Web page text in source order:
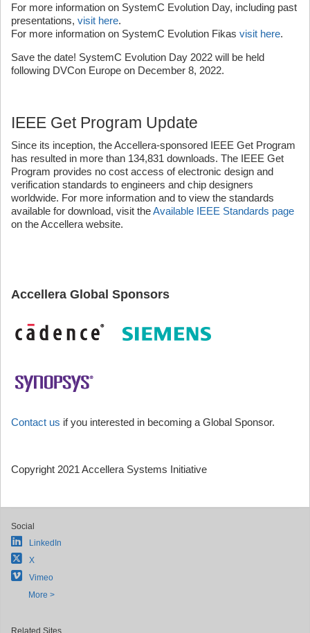
For more information on SystemC Evolution Day, including past
presentations, visit here.
For more information on SystemC Evolution Fikas visit here.
Save the date! SystemC Evolution Day 2022 will be held
following DVCon Europe on December 8, 2022.
IEEE Get Program Update
Since its inception, the Accellera-sponsored IEEE Get Program
has resulted in more than 134,831 downloads. The IEEE Get
Program provides no cost access of electronic design and
verification standards to engineers and chip designers
worldwide. For more information and to view the standards
available for download, visit theAvailable IEEE Standards page
on the Accellera website.
Accellera Global Sponsors
Contact us if you interested in becoming a Global Sponsor.
Copyright 2021 Accellera Systems Initiative
Social
LinkedIn
X
Vimeo
More >
Related Sites